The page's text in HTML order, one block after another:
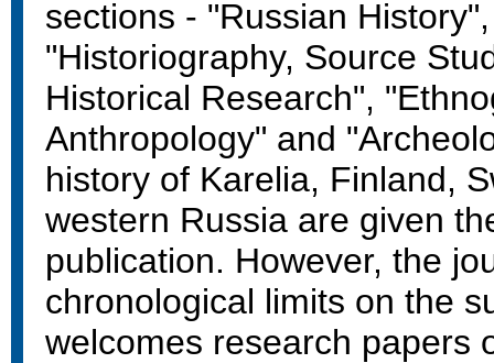
sections - "Russian
"Historiography, Source
Historical Research",
Anthropology" and
history of Karelia, Finland,
western Russia are given
publication. However, the
chronological limits on the
welcomes research papers